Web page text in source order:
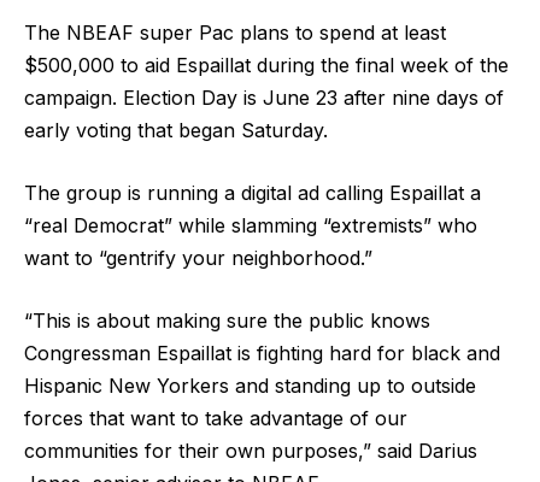
The NBEAF super Pac plans to spend at least
$500,000 to aid Espaillat during the final week of the
campaign. Election Day is June 23 after nine days of
early voting that began Saturday.
The group is running a digital ad calling Espaillat a
“real Democrat” while slamming “extremists” who
want to “gentrify your neighborhood.”
“This is about making sure the public knows
Congressman Espaillat is fighting hard for black and
Hispanic New Yorkers and standing up to outside
forces that want to take advantage of our
communities for their own purposes,” said Darius